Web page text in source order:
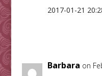
2017-01-21
Barbara on